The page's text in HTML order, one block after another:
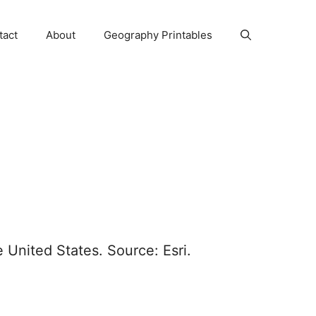
About Geography Printables